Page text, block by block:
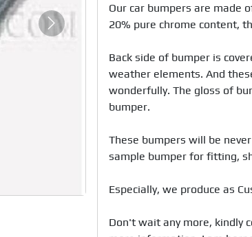
Next
Our car bumpers are made
20% pure chrome content,
Back side of bumper is
weather elements. And
wonderfully. The gloss of
bumper.
These bumpers will be
sample bumper for fitting,
Especially, we produce as
Don't wait any more, kindly